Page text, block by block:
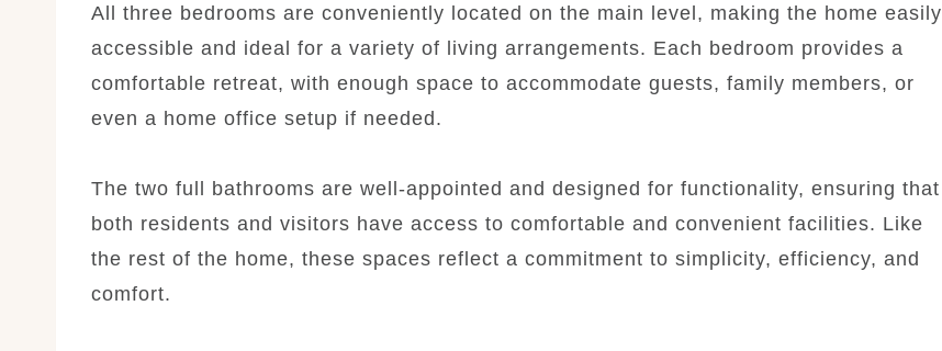
All three bedrooms are conveniently located on the main level, making the home easily
accessible and ideal for a variety of living arrangements. Each bedroom provides a
comfortable retreat, with enough space to accommodate guests, family members, or
even a home office setup if needed.
The two full bathrooms are well-appointed and designed for functionality, ensuring that
both residents and visitors have access to comfortable and convenient facilities. Like
the rest of the home, these spaces reflect a commitment to simplicity, efficiency, and
comfort.